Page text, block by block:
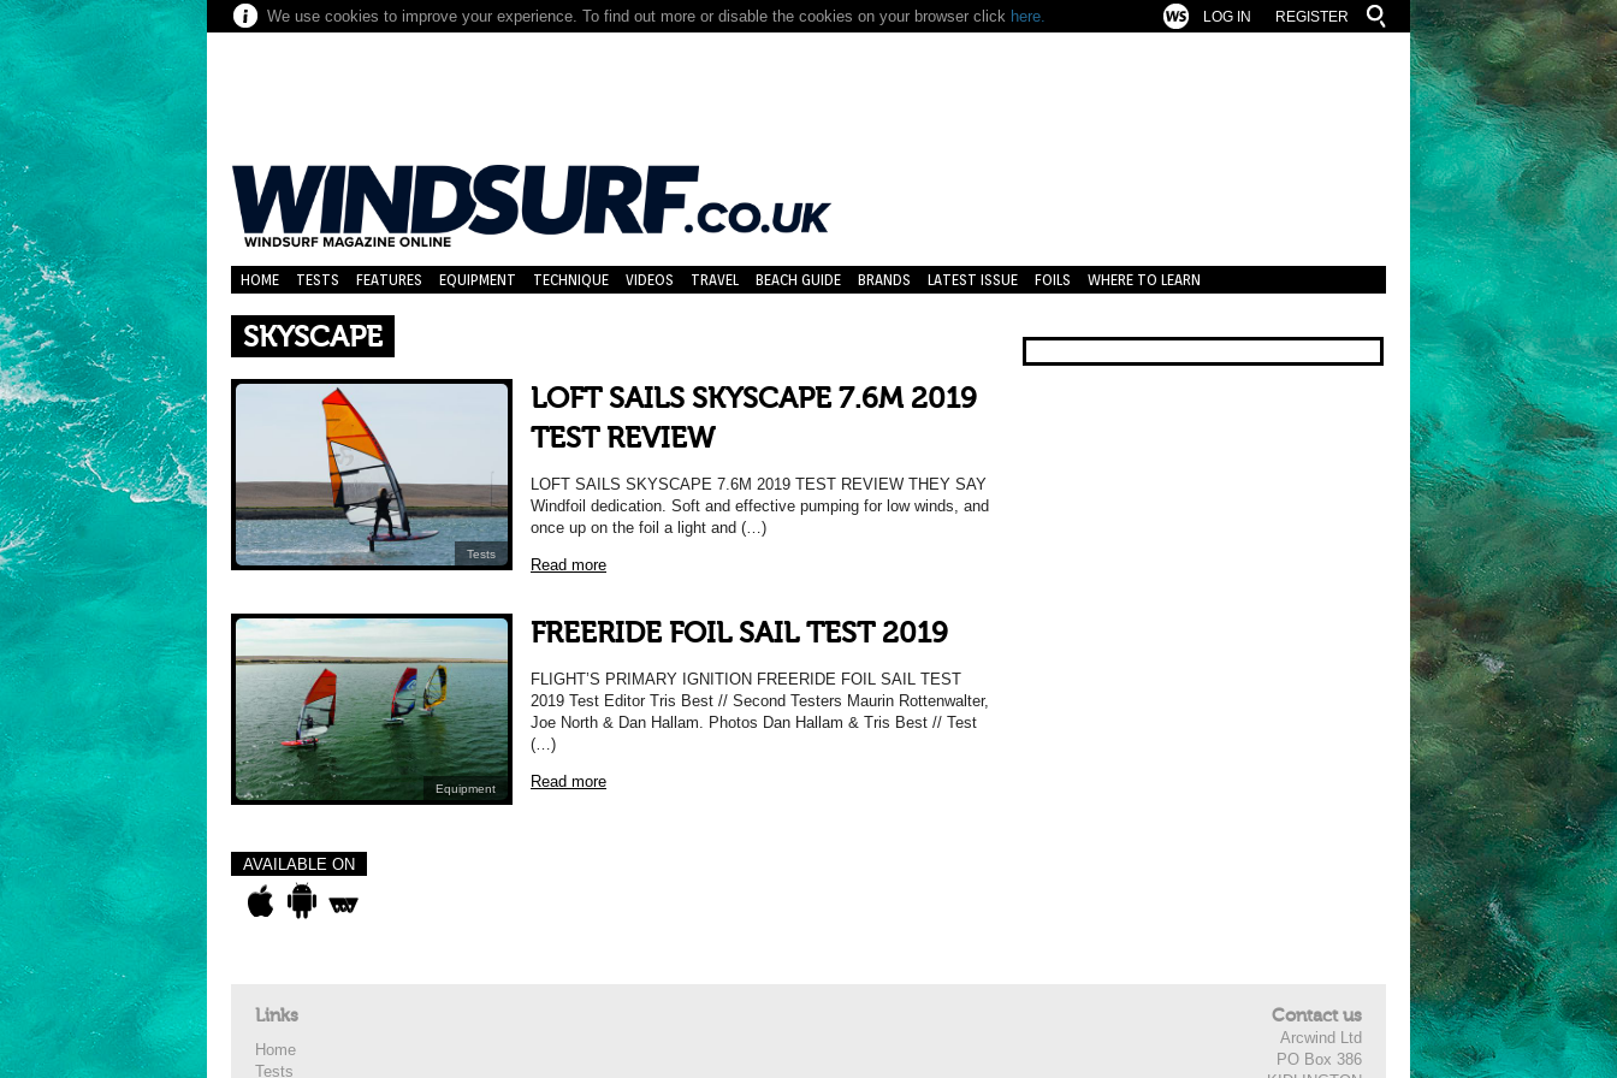
We use cookies to improve your experience. To find out more or disable the cookies on your browser click here. REGISTER
LOG IN
HOME TESTS FEATURES EQUIPMENT TECHNIQUE VIDEOS TRAVEL BEACH GUIDE BRANDS LATEST ISSUE FOILS WHERE TO LEARN
SKYSCAPE
Tests
LOFT SAILS SKYSCAPE 7.6M 2019
TEST REVIEW
LOFT SAILS SKYSCAPE 7.6M 2019 TEST REVIEW THEY SAY
Windfoil dedication. Soft and effective pumping for low winds, and
once up on the foil a light and (…)
Read more
Equipment
FREERIDE FOIL SAIL TEST 2019
FLIGHT’S PRIMARY IGNITION FREERIDE FOIL SAIL TEST
2019 Test Editor Tris Best // Second Testers Maurin Rottenwalter,
Joe North & Dan Hallam. Photos Dan Hallam & Tris Best // Test
(…)
Read more
AVAILABLE ON
Links
Home
Tests
Contact us
Arcwind Ltd
PO Box 386